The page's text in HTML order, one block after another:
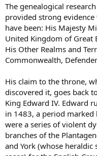
The genealogical
provided strong
have been: His Majesty
United Kingdom of
His Other Realms and
Commonwealth,
His claim to the throne,
discovered it, goes back
King Edward IV. Edward
in 1483, a period marked
were a series of violent
branches of the
and York (whose